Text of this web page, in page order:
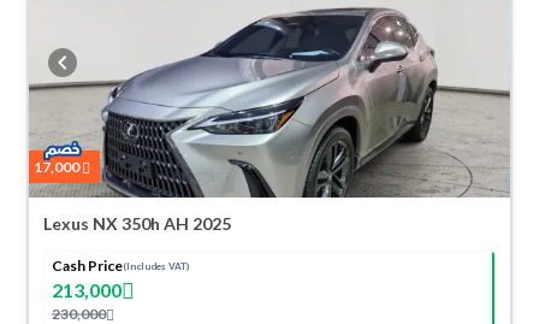
17,000
Lexus NX 350h AH 2025
Cash Price(Includes VAT)
213,000
230,000